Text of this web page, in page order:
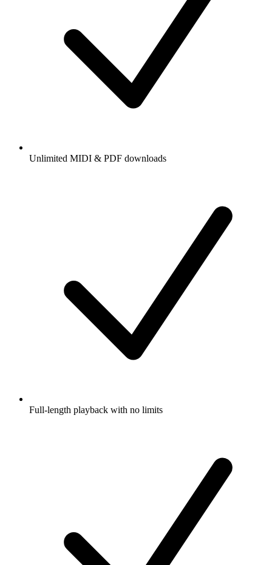
Unlimited MIDI & PDF downloads
Full-length playback with no limits